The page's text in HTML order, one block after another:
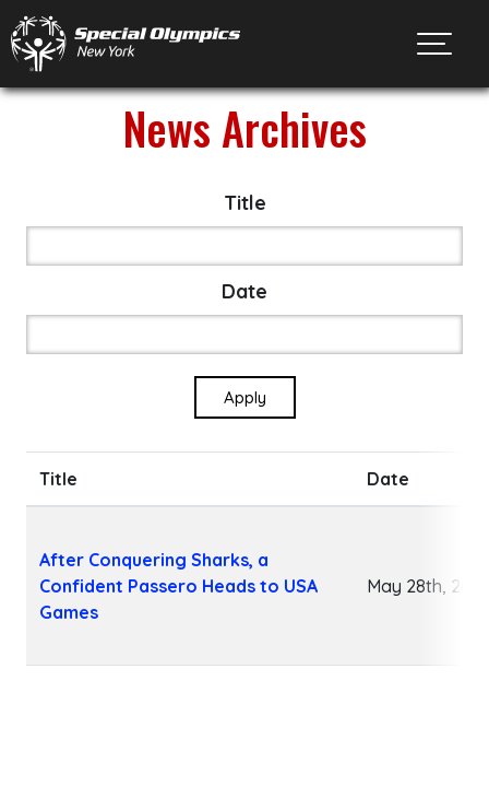
News Archives
Title
Date
Title Date
After Conquering Sharks, a
Confident Passero Heads to USA
Games
May 28th,